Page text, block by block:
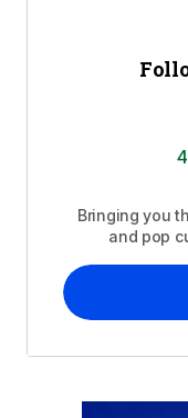
Bringing you
and pop